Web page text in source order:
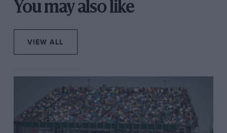
You may also like
VIEW ALL